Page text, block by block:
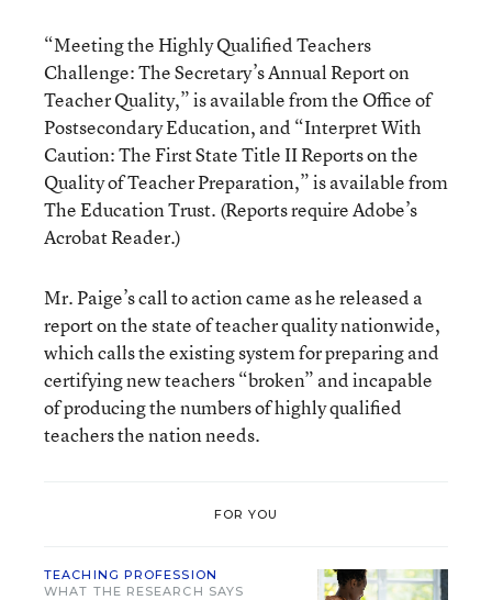
“Meeting the Highly Qualified Teachers
Challenge: The Secretary’s Annual Report on
Teacher Quality,”is available from the Office of
Postsecondary Education, and “Interpret With
Caution: The First State Title II Reports on the
Quality of Teacher Preparation,”is available from
The Education Trust. (Reports requireAdobe’s
Acrobat Reader.)
Mr. Paige’s call to action came as he released a
report on the state of teacher quality nationwide,
which calls the existing system for preparing and
certifying new teachers “broken” and incapable
of producing the numbers of highly qualified
teachers the nation needs.
FOR YOU
TEACHING PROFESSION
WHAT THE RESEARCH SAYS